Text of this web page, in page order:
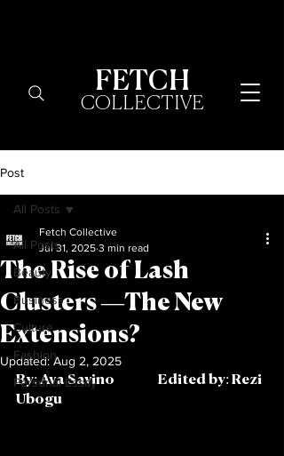
FETCH
COLLECTIVE
Post
All Posts
Beauty
Business
Culture
Fashion
Personal Essay
All Posts
The Rise of Lash
Clusters —The New
Extensions?
Fetch Collective
Jul 31, 2025 3 min read
Updated:Aug 2, 2025
By: Ava Savino		Edited by: Rezi
Ubogu